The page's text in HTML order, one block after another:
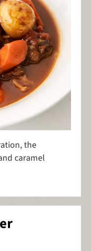
the
caramel